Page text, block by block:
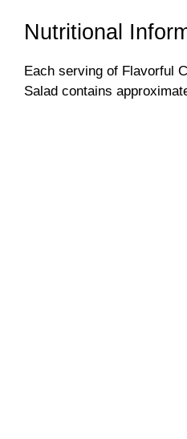
i
Nutritional
Each serving of Flavorful
Salad contains